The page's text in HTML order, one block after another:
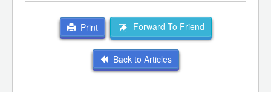
Print Forward To Friend
Back to Articles